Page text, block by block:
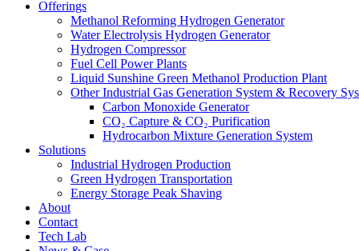
Offerings
Methanol Reforming Hydrogen Generator
Water Electrolysis Hydrogen Generator
Hydrogen Compressor
Fuel Cell Power Plants
Liquid Sunshine Green Methanol Production Plant
Other Industrial Gas Generation System & Recovery
Carbon Monoxide Generator
CO₂ Capture & CO₂ Purification
Hydrocarbon Mixture Generation System
Solutions
Industrial Hydrogen Production
Green Hydrogen Transportation
Energy Storage Peak Shaving
About
Contact
Tech Lab